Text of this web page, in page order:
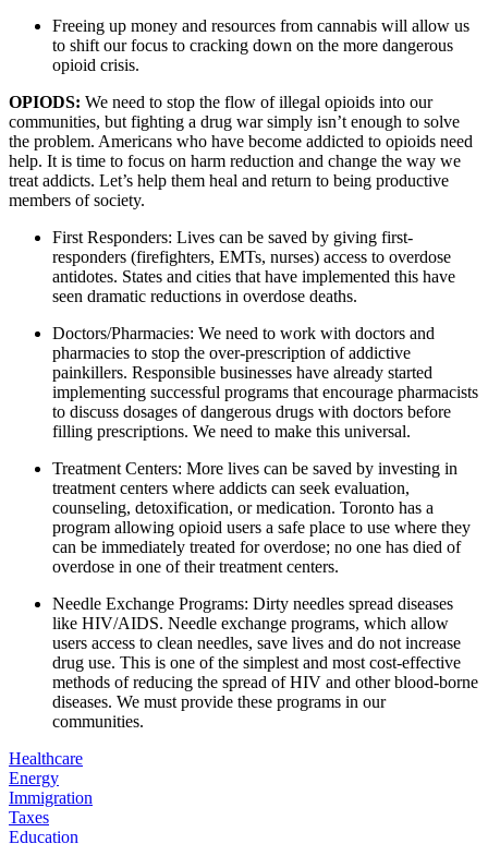
Freeing up money and resources from cannabis will allow us
to shift our focus to cracking down on the more dangerous
opioid crisis.
OPIODS: We need to stop the flow of illegal opioids into our
communities, but fighting a drug war simply isn’t enough to solve
the problem. Americans who have become addicted to opioids need
help. It is time to focus on harm reduction and change the way we
treat addicts. Let’s help them heal and return to being productive
members of society.
First Responders: Lives can be saved by giving first-
responders (firefighters, EMTs, nurses) access to overdose
antidotes. States and cities that have implemented this have
seen dramatic reductions in overdose deaths.
Doctors/Pharmacies: We need to work with doctors and
pharmacies to stop the over-prescription of addictive
painkillers. Responsible businesses have already started
implementing successful programs that encourage pharmacists
to discuss dosages of dangerous drugs with doctors before
filling prescriptions. We need to make this universal.
Treatment Centers: More lives can be saved by investing in
treatment centers where addicts can seek evaluation,
counseling, detoxification, or medication. Toronto has a
program allowing opioid users a safe place to use where they
can be immediately treated for overdose; no one has died of
overdose in one of their treatment centers.
Needle Exchange Programs: Dirty needles spread diseases
like HIV/AIDS. Needle exchange programs, which allow
users access to clean needles, save lives and do not increase
drug use. This is one of the simplest and most cost-effective
methods of reducing the spread of HIV and other blood-borne
diseases. We must provide these programs in our
communities.
Healthcare
Energy
Immigration
Taxes
Education